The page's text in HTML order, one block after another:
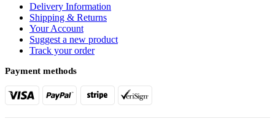
Delivery Information
Shipping & Returns
Your Account
Suggest a new product
Track your order
Payment methods